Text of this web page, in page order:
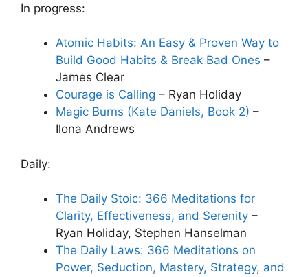
In progress:
Atomic Habits: An Easy & Proven Way to
Build Good Habits & Break Bad Ones –
James Clear
Courage is Calling – Ryan Holiday
Magic Burns (Kate Daniels, Book 2) –
Ilona Andrews
Daily:
The Daily Stoic: 366 Meditations for
Clarity, Effectiveness, and Serenity –
Ryan Holiday, Stephen Hanselman
The Daily Laws: 366 Meditations on
Power, Seduction, Mastery, Strategy, and